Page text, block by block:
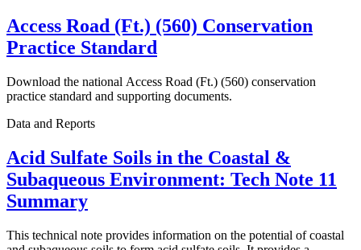
Access Road (Ft.) (560) Conservation
Practice Standard
Download the national Access Road (Ft.) (560) conservation
practice standard and supporting documents.
Data and Reports
Acid Sulfate Soils in the Coastal &
Subaqueous Environment: Tech Note 11
Summary
This technical note provides information on the potential of coastal